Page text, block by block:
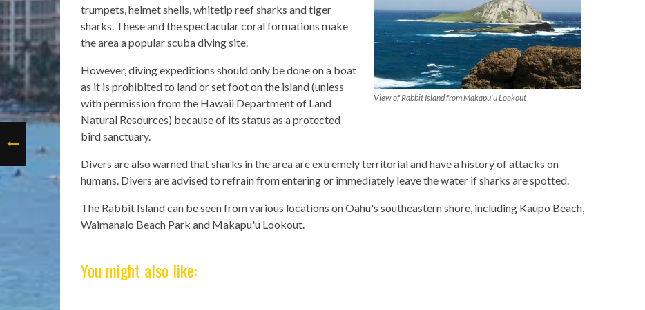
View of Rabbit Island from Makapu'u Lookout
trumpets, helmet shells, whitetip reef sharks and tiger
sharks. These and the spectacular coral formations make
the area a popular scuba diving site.
However, diving expeditions should only be done on a boat
as it is prohibited to land or set foot on the island (unless
with permission from the Hawaii Department of Land
Natural Resources) because of its status as a protected
bird sanctuary.
Divers are also warned that sharks in the area are extremely territorial and have a history of attacks on
humans. Divers are advised to refrain from entering or immediately leave the water if sharks are spotted.
The Rabbit Island can be seen from various locations on Oahu's southeastern shore, including Kaupo Beach,
Waimanalo Beach Park and Makapu'u Lookout.
You might also like: